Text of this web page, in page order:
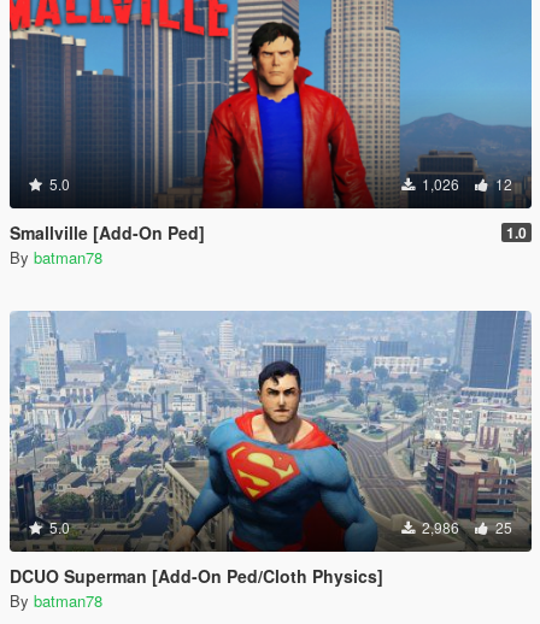
5.0 1,026 12
Smallville [Add-On Ped] 1.0
By batman78
5.0 2,986 25
DCUO Superman [Add-On Ped/Cloth Physics]
By batman78